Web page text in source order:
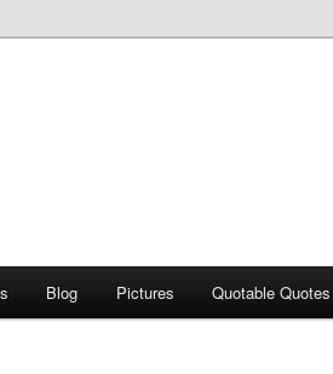
Blog Pictures Quotable Quotes